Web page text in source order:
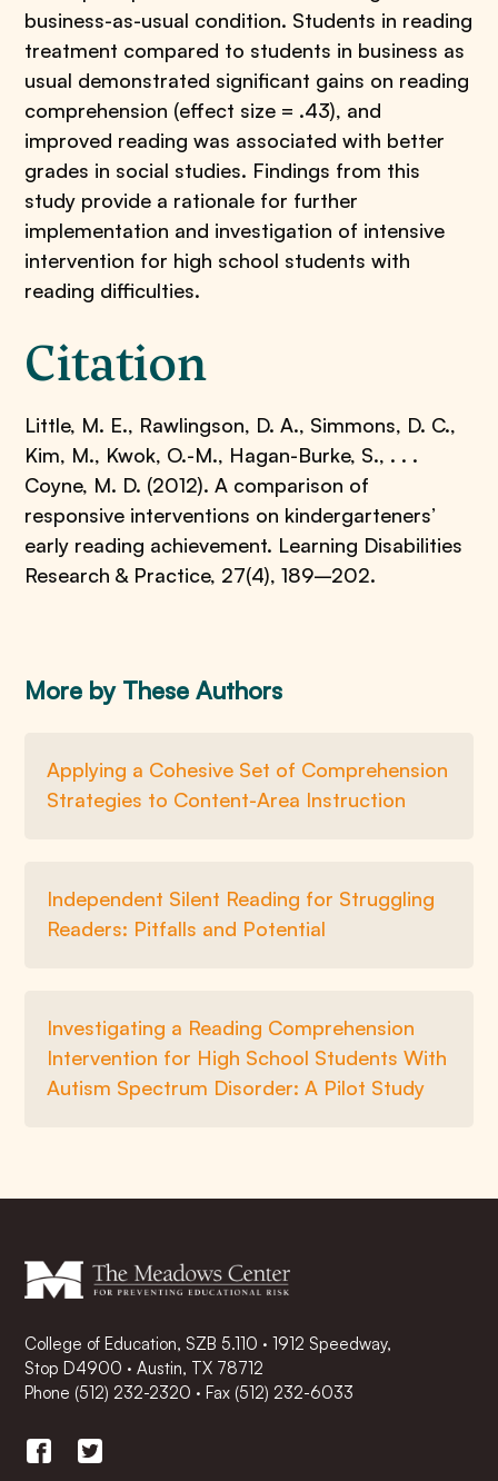
business-as-usual condition. Students in reading
treatment compared to students in business as
usual demonstrated significant gains on reading
comprehension (effect size = .43), and
improved reading was associated with better
grades in social studies. Findings from this
study provide a rationale for further
implementation and investigation of intensive
intervention for high school students with
reading difficulties.
Citation
Little, M. E., Rawlingson, D. A., Simmons, D. C.,
Kim, M., Kwok, O.-M., Hagan-Burke, S., . . .
Coyne, M. D. (2012). A comparison of
responsive interventions on kindergarteners’
early reading achievement. Learning Disabilities
Research & Practice, 27(4), 189–202.
More by These Authors
Applying a Cohesive Set of Comprehension
Strategies to Content-Area Instruction
Independent Silent Reading for Struggling
Readers: Pitfalls and Potential
Investigating a Reading Comprehension
Intervention for High School Students With
Autism Spectrum Disorder: A Pilot Study
College of Education, SZB 5.110 · 1912 Speedway,
Stop D4900 · Austin, TX 78712
Phone (512) 232-2320 ·Fax (512) 232-6033